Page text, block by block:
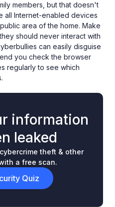
members, but that doesn't
all Internet-enabled devices
area of the home. Make
should never interact with
can easily disguise
you check the browser
regularly to see which
information
leaked
theft & other
a free scan.
Quiz